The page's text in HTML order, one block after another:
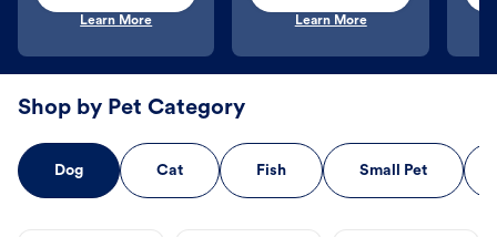
Learn More Learn More
Shop by Pet Category
Dog Cat Fish Small Pet